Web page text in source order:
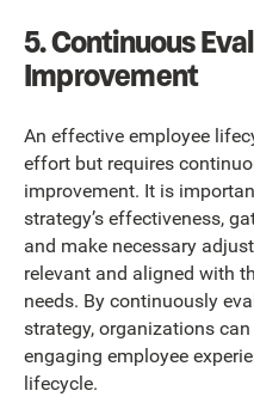
5. Continuous
Improvement
An effective employee
effort but requires
improvement. It is
strategy’s effectiveness,
and make necessary
relevant and aligned with
needs. By continuously
strategy, organizations
engaging employee
lifecycle.